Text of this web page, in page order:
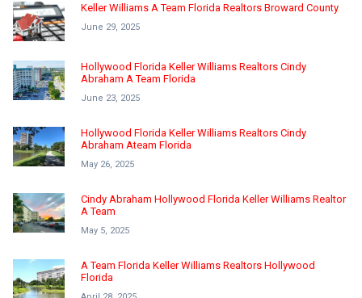
Keller Williams A Team Florida Realtors Broward County
June 29, 2025
Hollywood Florida Keller Williams Realtors Cindy
Abraham A Team Florida
June 23, 2025
Hollywood Florida Keller Williams Realtors Cindy
Abraham Ateam Florida
May 26, 2025
Cindy Abraham Hollywood Florida Keller Williams Realtor
A Team
May 5, 2025
A Team Florida Keller Williams Realtors Hollywood
Florida